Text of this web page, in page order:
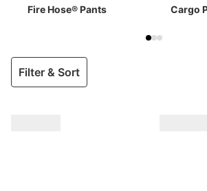
Fire Hose® Pants Cargo
Filter & Sort